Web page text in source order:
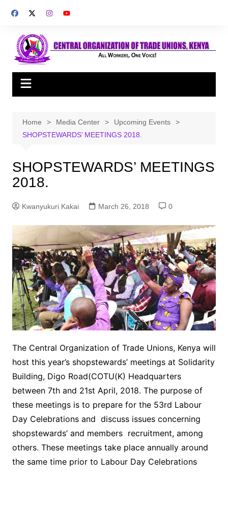
Home Media Center
Upcoming Events
SHOPSTEWARDS’ MEETINGS 2018.
SHOPSTEWARDS’ MEETINGS
2018.
Kwanyukuri Kakai March 26, 2018 0
The Central Organization of Trade Unions, Kenya will
host this year’s shopstewards’ meetings at Solidarity
Building, Digo Road(COTU(K) Headquarters
between 7th and 21st April, 2018. The purpose of
these meetings is to prepare for the 53rd Labour
Day Celebrations and discuss issues concerning
shopstewards’ and members recruitment, among
others. These meetings take place annually around
the same time prior to Labour Day Celebrations